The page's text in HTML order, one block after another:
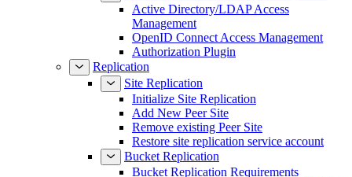
Access Control with Policy Management
Active Directory/LDAP Access
Management
OpenID Connect Access Management
Authorization Plugin
Replication
Site Replication
Initialize Site Replication
Add New Peer Site
Remove existing Peer Site
Restore site replication service account
Bucket Replication